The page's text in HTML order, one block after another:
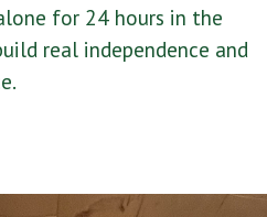
for 24 hours in the
real independence and